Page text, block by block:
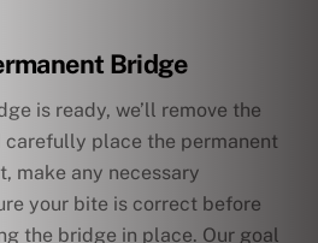
Bridge
is ready, we’ll remove the
place the permanent
make any necessary
your bite is correct before
the bridge in place. Our goal